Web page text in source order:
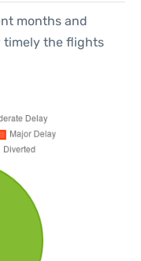
months and
timely the flights